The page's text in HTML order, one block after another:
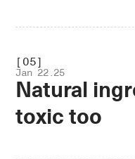
[05]
Jan 22.25
Natural
toxic too